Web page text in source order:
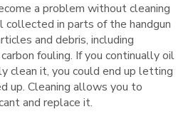
a problem without cleaning
collected in parts of the handgun
and debris, including
fouling. If you continually oil
clean it, you could end up letting
up. Cleaning allows you to
and replace it.